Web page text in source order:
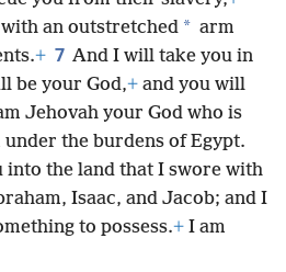
an outstretched * arm
+ 7 And I will take you in
be your God,+ and you will
Jehovah your God who is
the burdens of Egypt.
the land that I swore with
Isaac, and Jacob; and I
to possess.+ I am